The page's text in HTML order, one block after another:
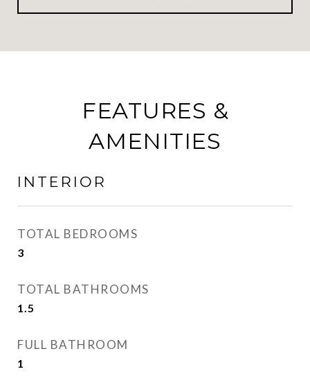
FEATURES &
AMENITIES
INTERIOR
TOTAL BEDROOMS
3
TOTAL BATHROOMS
1.5
FULL BATHROOM
1